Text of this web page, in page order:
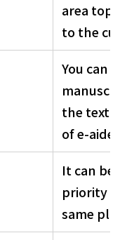
area top
to the
You can
the text
of e-
It can be
priority
same